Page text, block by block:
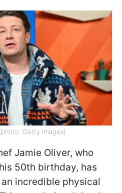
Getty Images)
Jamie Oliver, who
50th birthday, has
incredible physical